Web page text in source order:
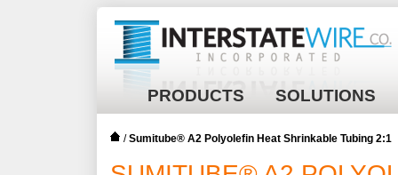
PRODUCTS SOLUTIONS
/Sumitube® A2 Polyolefin Heat Shrinkable Tubing 2:1